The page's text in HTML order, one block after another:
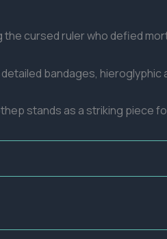
cursed ruler who defied
bandages, hieroglyphic
stands as a striking piece